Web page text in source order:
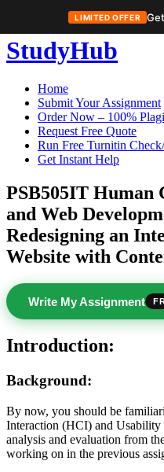
LIMITED OFFER
Skip
to
StudyHub
Home
Submit Your Assignment
Order Now – 100%
Request Free Quote
Run Free Turnitin
Get Instant Help
PSB505IT Human
and Web
Redesigning an
Website with
Write My Assignment
Introduction:
Background:
By now, you should be
Interaction (HCI) and
analysis and evaluation from
working on in the previous